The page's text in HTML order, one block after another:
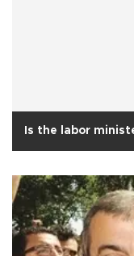
Is the labor